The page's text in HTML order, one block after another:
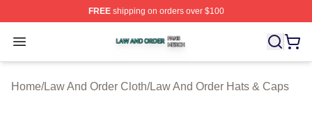
FREEshipping on orders over $100
Open menu
Law And Order Shop ⚡️ Officially Licensed Law And
Home/Law And Order Cloth/Law And Order Hats & Caps